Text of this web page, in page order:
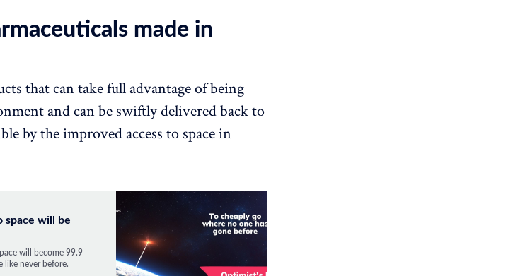
made in
that can take full advantage of being
and can be swiftly delivered back to
by the improved access to space in
space will be
will become 99.9
like never before.